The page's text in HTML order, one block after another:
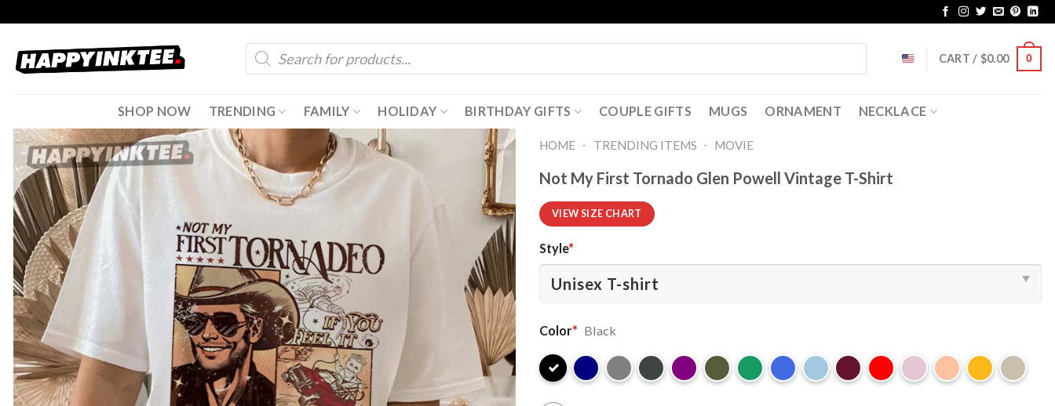
content
Products
search
CART / $0.00 0
SHOP NOW TRENDING FAMILY HOLIDAY BIRTHDAY GIFTS COUPLE GIFTS MUGS ORNAMENT NECKLACE
HOME - TRENDING ITEMS - MOVIE
Not My First Tornado Glen Powell Vintage T-Shirt
VIEW SIZE CHART
Style*
Color* Black